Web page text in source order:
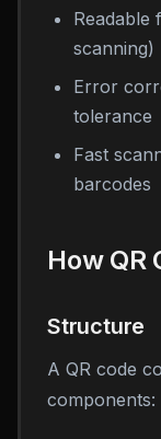
Readable
scanning)
Error
tolerance
Fast
barcodes
How QR
Structure
A QR code
components: